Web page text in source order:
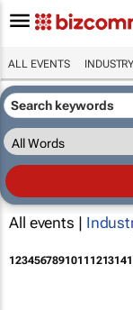
ALL EVENTS
All events |
1234567891011121314